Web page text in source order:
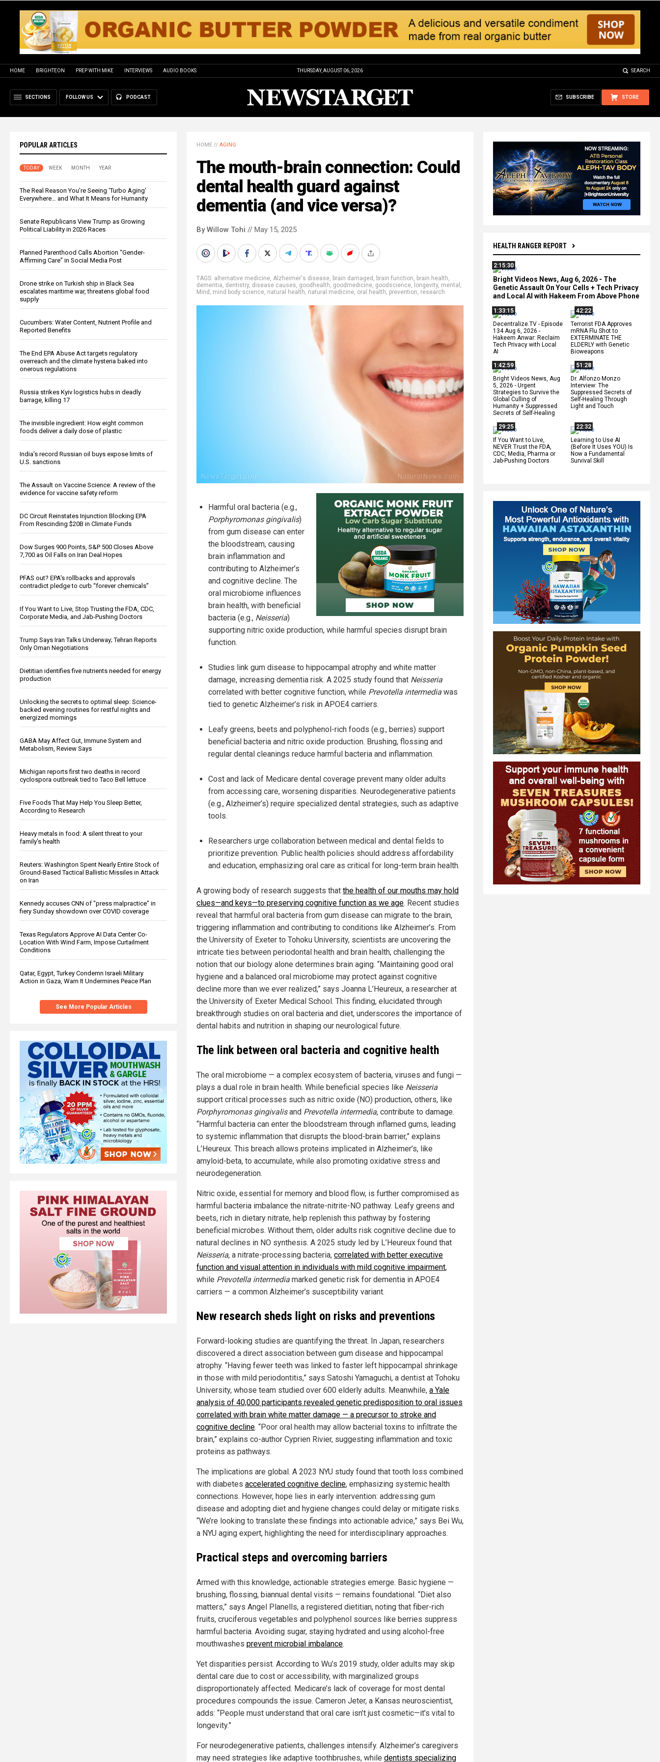
HOME BRIGHTEON PREP WITH MIKE INTERVIEWS AUDIO BOOKS THURSDAY, AUGUST 06, 2026 SEARCH
SECTIONS FOLLOW US PODCAST STORE
SUBSCRIBE
POPULAR ARTICLES
TODAY WEEK MONTH YEAR
The Real Reason You’re Seeing ‘Turbo Aging’
Everywhere… and What It Means for Humanity
Senate Republicans View Trump as Growing
Political Liability in 2026 Races
Planned Parenthood Calls Abortion “Gender-
Affirming Care” in Social Media Post
Drone strike on Turkish ship in Black Sea
escalates maritime war, threatens global food
supply
Cucumbers: Water Content, Nutrient Profile and
Reported Benefits
The End EPA Abuse Act targets regulatory
overreach and the climate hysteria baked into
onerous regulations
Russia strikes Kyiv logistics hubs in deadly
barrage, killing 17
The invisible ingredient: How eight common
foods deliver a daily dose of plastic
India’s record Russian oil buys expose limits of
U.S. sanctions
The Assault on Vaccine Science: A review of the
evidence for vaccine safety reform
DC Circuit Reinstates Injunction Blocking EPA
From Rescinding $20B in Climate Funds
Dow Surges 900 Points, S&P 500 Closes Above
7,700 as Oil Falls on Iran Deal Hopes
PFAS out? EPA's rollbacks and approvals
contradict pledge to curb “forever chemicals”
If You Want to Live, Stop Trusting the FDA, CDC,
Corporate Media, and Jab-Pushing Doctors
Trump Says Iran Talks Underway; Tehran Reports
Only Oman Negotiations
Dietitian identifies five nutrients needed for energy
production
Unlocking the secrets to optimal sleep: Science-
backed evening routines for restful nights and
energized mornings
GABA May Affect Gut, Immune System and
Metabolism, Review Says
Michigan reports first two deaths in record
cyclospora outbreak tied to Taco Bell lettuce
Five Foods That May Help You Sleep Better,
According to Research
Heavy metals in food: A silent threat to your
family’s health
Reuters: Washington Spent Nearly Entire Stock of
Ground-Based Tactical Ballistic Missiles in Attack
on Iran
Kennedy accuses CNN of "press malpractice" in
fiery Sunday showdown over COVID coverage
Texas Regulators Approve AI Data Center Co-
Location With Wind Farm, Impose Curtailment
Conditions
Qatar, Egypt, Turkey Condemn Israeli Military
Action in Gaza, Warn It Undermines Peace Plan
See More Popular Articles
HEALTH RANGER REPORT
2:15:30
Bright Videos News, Aug 6, 2026 - The
Genetic Assault On Your Cells + Tech Privacy
and Local AI with Hakeem From Above Phone
1:33:15
Decentralize.TV - Episode
134 Aug 6, 2026 -
Hakeem Anwar: Reclaim
Tech Privacy with Local
AI
42:22
Terrorist FDA Approves
mRNA Flu Shot to
EXTERMINATE THE
ELDERLY with Genetic
Bioweapons
1:42:59
Bright Videos News, Aug
5, 2026 - Urgent
Strategies to Survive the
Global Culling of
Humanity + Suppressed
Secrets of Self-Healing
51:28
Dr. Alfonzo Monzo
Interview: The
Suppressed Secrets of
Self-Healing Through
Light and Touch
29:25
If You Want to Live,
NEVER Trust the FDA,
CDC, Media, Pharma or
Jab-Pushing Doctors
22:32
Learning to Use AI
(Before It Uses YOU) Is
Now a Fundamental
Survival Skill
HOME // AGING
The mouth-brain connection: Could
dental health guard against
dementia (and vice versa)?
By Willow Tohi // May 15, 2025
TAGS: alternative medicine, Alzheimer's disease, brain damaged , brain function, brain health,
dementia, dentistry, disease causes, goodhealth, goodmedicine, goodscience, longevity, mental ,
Mind , mind body science, natural health, natural medicine, oral health, prevention, research
Harmful oral bacteria (e.g.,
Porphyromonas gingivalis)
from gum disease can enter
the bloodstream, causing
brain inflammation and
contributing to Alzheimer’s
and cognitive decline. The
oral microbiome influences
brain health, with beneficial
bacteria (e.g., Neisseria)
supporting nitric oxide production, while harmful species disrupt brain
function.
Studies link gum disease to hippocampal atrophy and white matter
damage, increasing dementia risk. A 2025 study found that Neisseria
correlated with better cognitive function, while Prevotella intermedia was
tied to genetic Alzheimer’s risk in APOE4 carriers.
Leafy greens, beets and polyphenol-rich foods (e.g., berries) support
beneficial bacteria and nitric oxide production. Brushing, flossing and
regular dental cleanings reduce harmful bacteria and inflammation.
Cost and lack of Medicare dental coverage prevent many older adults
from accessing care, worsening disparities. Neurodegenerative patients
(e.g., Alzheimer’s) require specialized dental strategies, such as adaptive
tools.
Researchers urge collaboration between medical and dental fields to
prioritize prevention. Public health policies should address affordability
and education, emphasizing oral care as critical for long-term brain health.
A growing body of research suggests that the health of our mouths may hold
clues—and keys—to preserving cognitive function as we age. Recent studies
reveal that harmful oral bacteria from gum disease can migrate to the brain,
triggering inflammation and contributing to conditions like Alzheimer’s. From
the University of Exeter to Tohoku University, scientists are uncovering the
intricate ties between periodontal health and brain health, challenging the
notion that our biology alone determines brain aging. “Maintaining good oral
hygiene and a balanced oral microbiome may protect against cognitive
decline more than we ever realized,” says Joanna L’Heureux, a researcher at
the University of Exeter Medical School. This finding, elucidated through
breakthrough studies on oral bacteria and diet, underscores the importance of
dental habits and nutrition in shaping our neurological future.
The link between oral bacteria and cognitive health
The oral microbiome — a complex ecosystem of bacteria, viruses and fungi —
plays a dual role in brain health. While beneficial species like Neisseria
support critical processes such as nitric oxide (NO) production, others, like
Porphyromonas gingivalisand Prevotella intermedia, contribute to damage.
“Harmful bacteria can enter the bloodstream through inflamed gums, leading
to systemic inflammation that disrupts the blood-brain barrier,” explains
L’Heureux. This breach allows proteins implicated in Alzheimer’s, like
amyloid-beta, to accumulate, while also promoting oxidative stress and
neurodegeneration.
Nitric oxide, essential for memory and blood flow, is further compromised as
harmful bacteria imbalance the nitrate-nitrite-NO pathway. Leafy greens and
beets, rich in dietary nitrate, help replenish this pathway by fostering
beneficial microbes. Without them, older adults risk cognitive decline due to
natural declines in NO synthesis. A 2025 study led by L’Heureux found that
Neisseria, a nitrate-processing bacteria, correlated with better executive
function and visual attention in individuals with mild cognitive impairment,
while Prevotella intermedia marked genetic risk for dementia in APOE4
carriers — a common Alzheimer’s susceptibility variant.
New research sheds light on risks and preventions
Forward-looking studies are quantifying the threat. In Japan, researchers
discovered a direct association between gum disease and hippocampal
atrophy. “Having fewer teeth was linked to faster left hippocampal shrinkage
in those with mild periodontitis,” says Satoshi Yamaguchi, a dentist at Tohoku
University, whose team studied over 600 elderly adults. Meanwhile, a Yale
analysis of 40,000 participants revealed genetic predisposition to oral issues
correlated with brain white matter damage — a precursor to stroke and
cognitive decline. “Poor oral health may allow bacterial toxins to infiltrate the
brain,” explains co-author Cyprien Rivier, suggesting inflammation and toxic
proteins as pathways.
The implications are global. A 2023 NYU study found that tooth loss combined
with diabetes accelerated cognitive decline, emphasizing systemic health
connections. However, hope lies in early intervention: addressing gum
disease and adopting diet and hygiene changes could delay or mitigate risks.
“We’re looking to translate these findings into actionable advice,” says Bei Wu,
a NYU aging expert, highlighting the need for interdisciplinary approaches.
Practical steps and overcoming barriers
Armed with this knowledge, actionable strategies emerge. Basic hygiene —
brushing, flossing, biannual dental visits — remains foundational. “Diet also
matters,” says Angel Planells, a registered dietitian, noting that fiber-rich
fruits, cruciferous vegetables and polyphenol sources like berries suppress
harmful bacteria. Avoiding sugar, staying hydrated and using alcohol-free
mouthwashes prevent microbial imbalance.
Yet disparities persist. According to Wu’s 2019 study, older adults may skip
dental care due to cost or accessibility, with marginalized groups
disproportionately affected. Medicare’s lack of coverage for most dental
procedures compounds the issue. Cameron Jeter, a Kansas neuroscientist,
adds: “People must understand that oral care isn’t just cosmetic—it’s vital to
longevity.”
For neurodegenerative patients, challenges intensify. Alzheimer’s caregivers
may need strategies like adaptive toothbrushes, while dentists specializing